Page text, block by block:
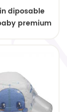
diposable
premium